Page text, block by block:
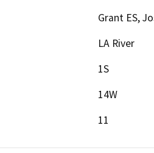
Grant ES,
LA River
1S
14W
11